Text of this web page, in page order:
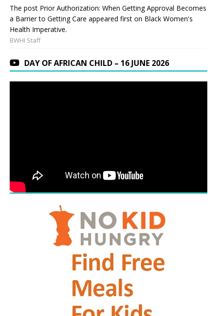
The post Prior Authorization: When Getting Approval Becomes
a Barrier to Getting Care appeared first on Black Women's
Health Imperative.
BWHI Staff
DAY OF AFRICAN CHILD – 16 JUNE 2026